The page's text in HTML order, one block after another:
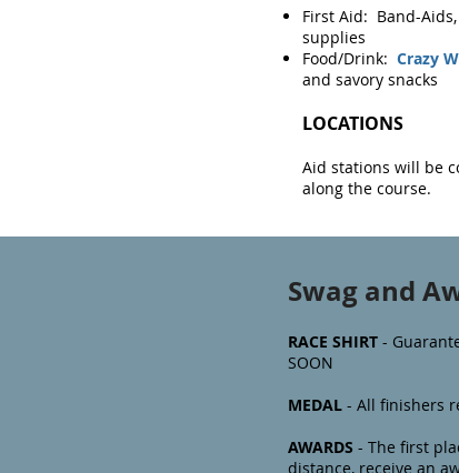
First Aid: Band-
supplies
Food/Drink: Crazy
and savory snacks
LOCATIONS
Aid stations will be
along the course.
Swag and
RACE SHIRT -
SOON
MEDAL - All finishers
AWARDS - The first
distance, receive an